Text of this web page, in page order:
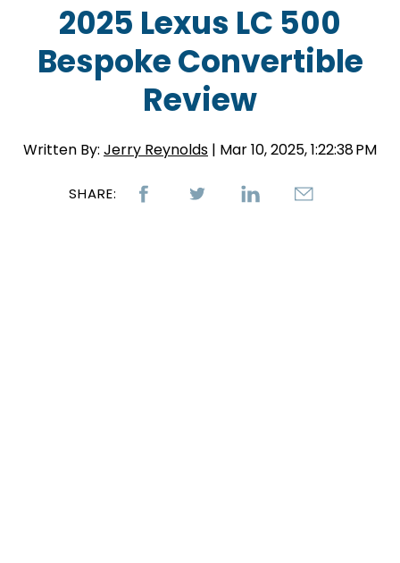
2025 Lexus LC 500
Bespoke Convertible
Review
Written By: Jerry Reynolds | Mar 10, 2025, 1:22:38 PM
SHARE: